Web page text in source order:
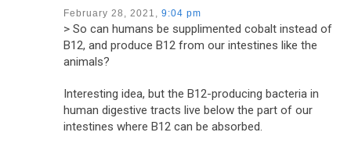
February 28, 2021, 9:04 pm
> So can humans be supplimented cobalt instead of
B12, and produce B12 from our intestines like the
animals?
Interesting idea, but the B12-producing bacteria in
human digestive tracts live below the part of our
intestines where B12 can be absorbed.